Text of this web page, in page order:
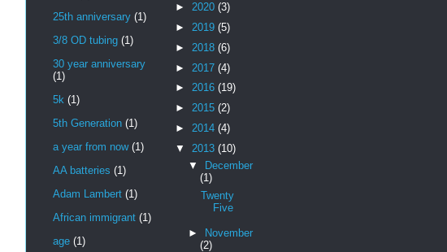
25th anniversary (1)
3/8 OD tubing (1)
30 year anniversary
(1)
5k (1)
5th Generation (1)
a year from now (1)
AA batteries (1)
Adam Lambert (1)
African immigrant (1)
age (1)
► 2020 (3)
► 2019 (5)
► 2018 (6)
► 2017 (4)
► 2016 (19)
► 2015 (2)
► 2014 (4)
▼ 2013 (10)
▼
December
(1)
Twenty
Five
►
November
(2)